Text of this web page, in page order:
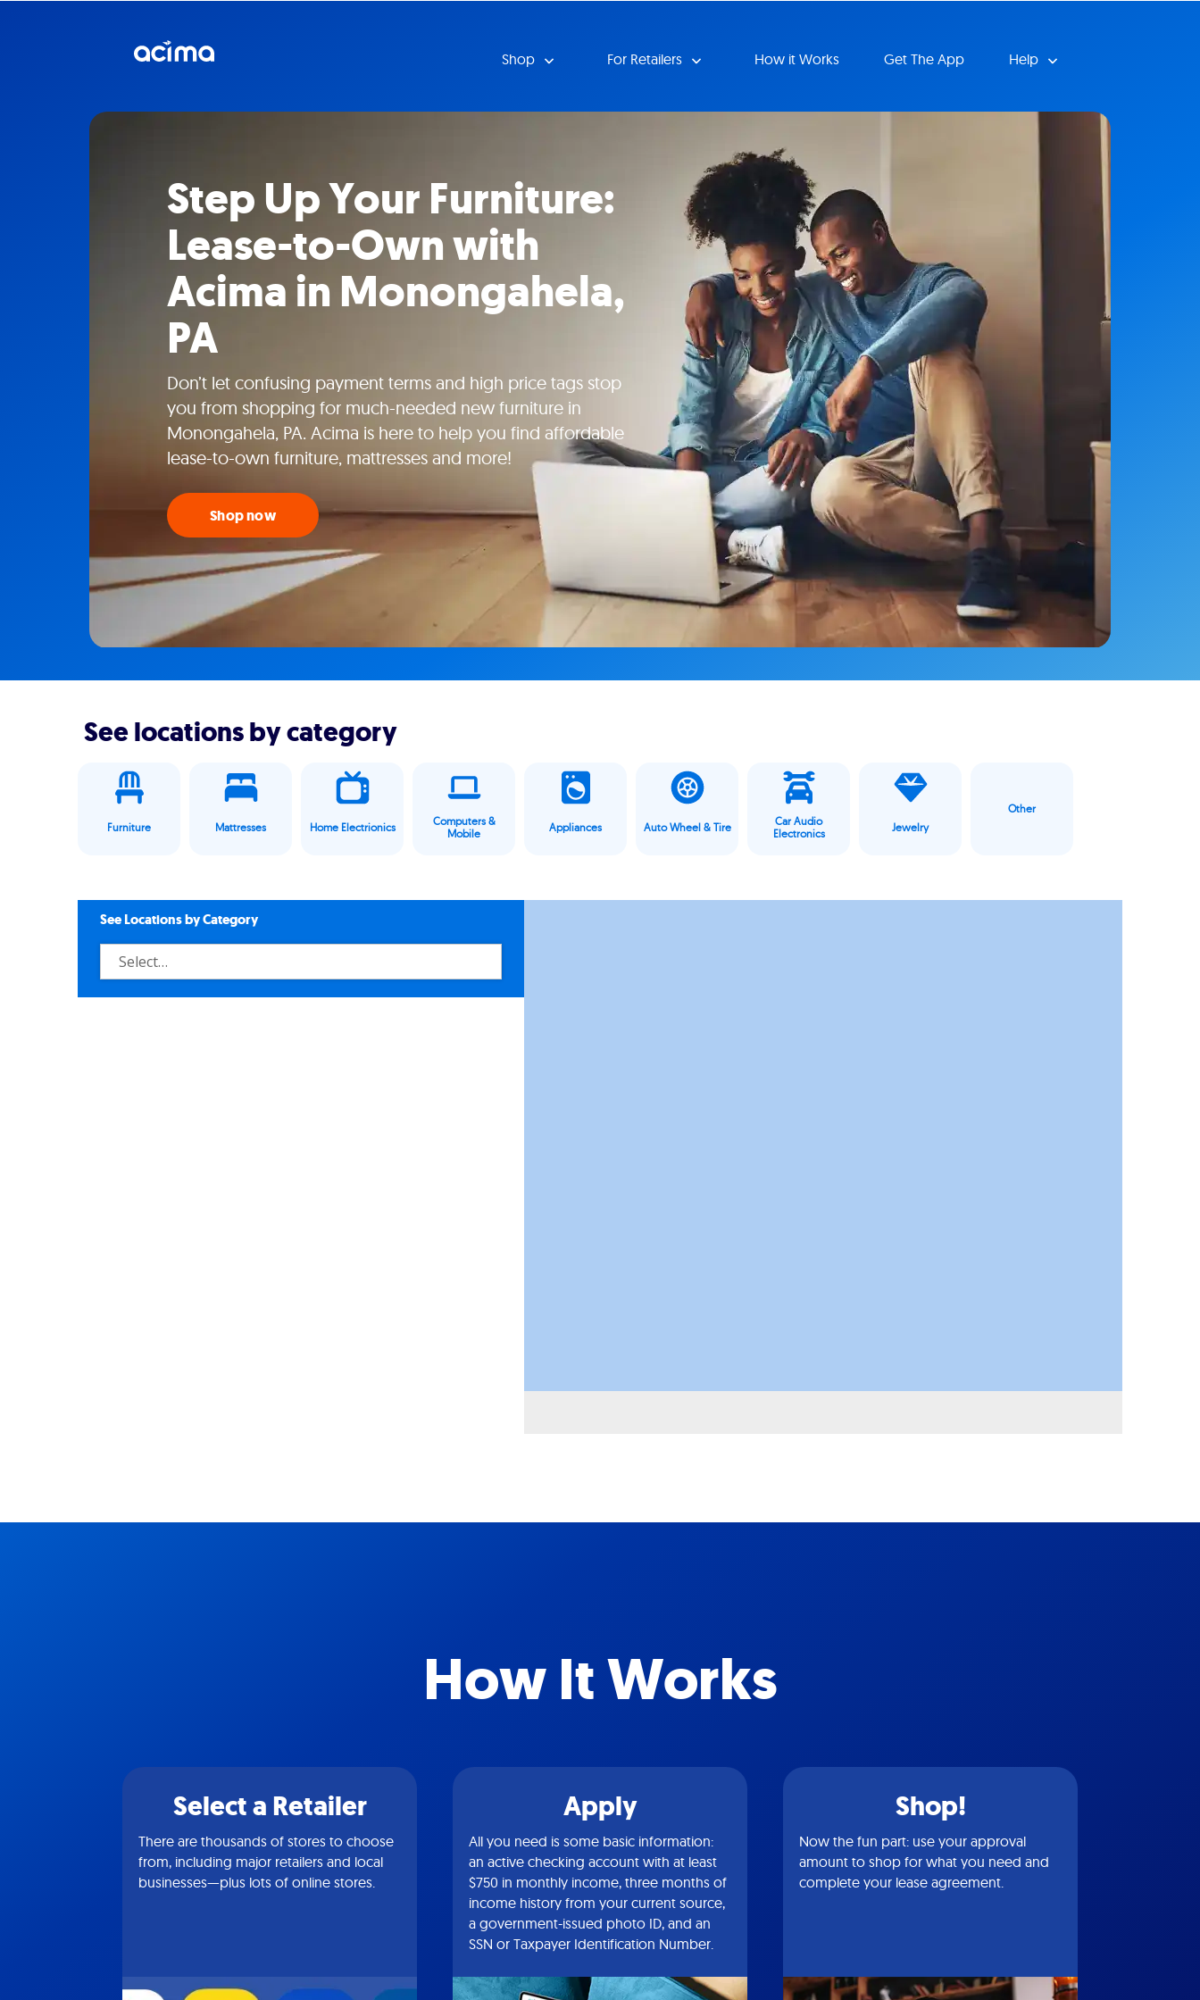
Shop For Retailers How it Works Get The App Help
Step Up Your Furniture:
Lease-to-Own with
Acima in Monongahela,
PA
Don’t let confusing payment terms and high price tags stop
you from shopping for much-needed new furniture in
Monongahela, PA. Acima is here to help you find affordable
lease-to-own furniture, mattresses and more!
Shop now
See locations by category
Furniture Mattresses Home Electrionics
Computers &
Mobile
Appliances Auto Wheel & Tire
Car Audio
Electronics
Jewelry
Other
See Locations by Category
How It Works
Select a Retailer
There are thousands of stores to choose
from, including major retailers and local
businesses—plus lots of online stores.
Apply
All you need is some basic information:
an active checking account with at least
$750 in monthly income, three months of
income history from your current source,
a government-issued photo ID, and an
SSN or Taxpayer Identification Number.
Shop!
Now the fun part: use your approval
amount to shop for what you need and
complete your lease agreement.